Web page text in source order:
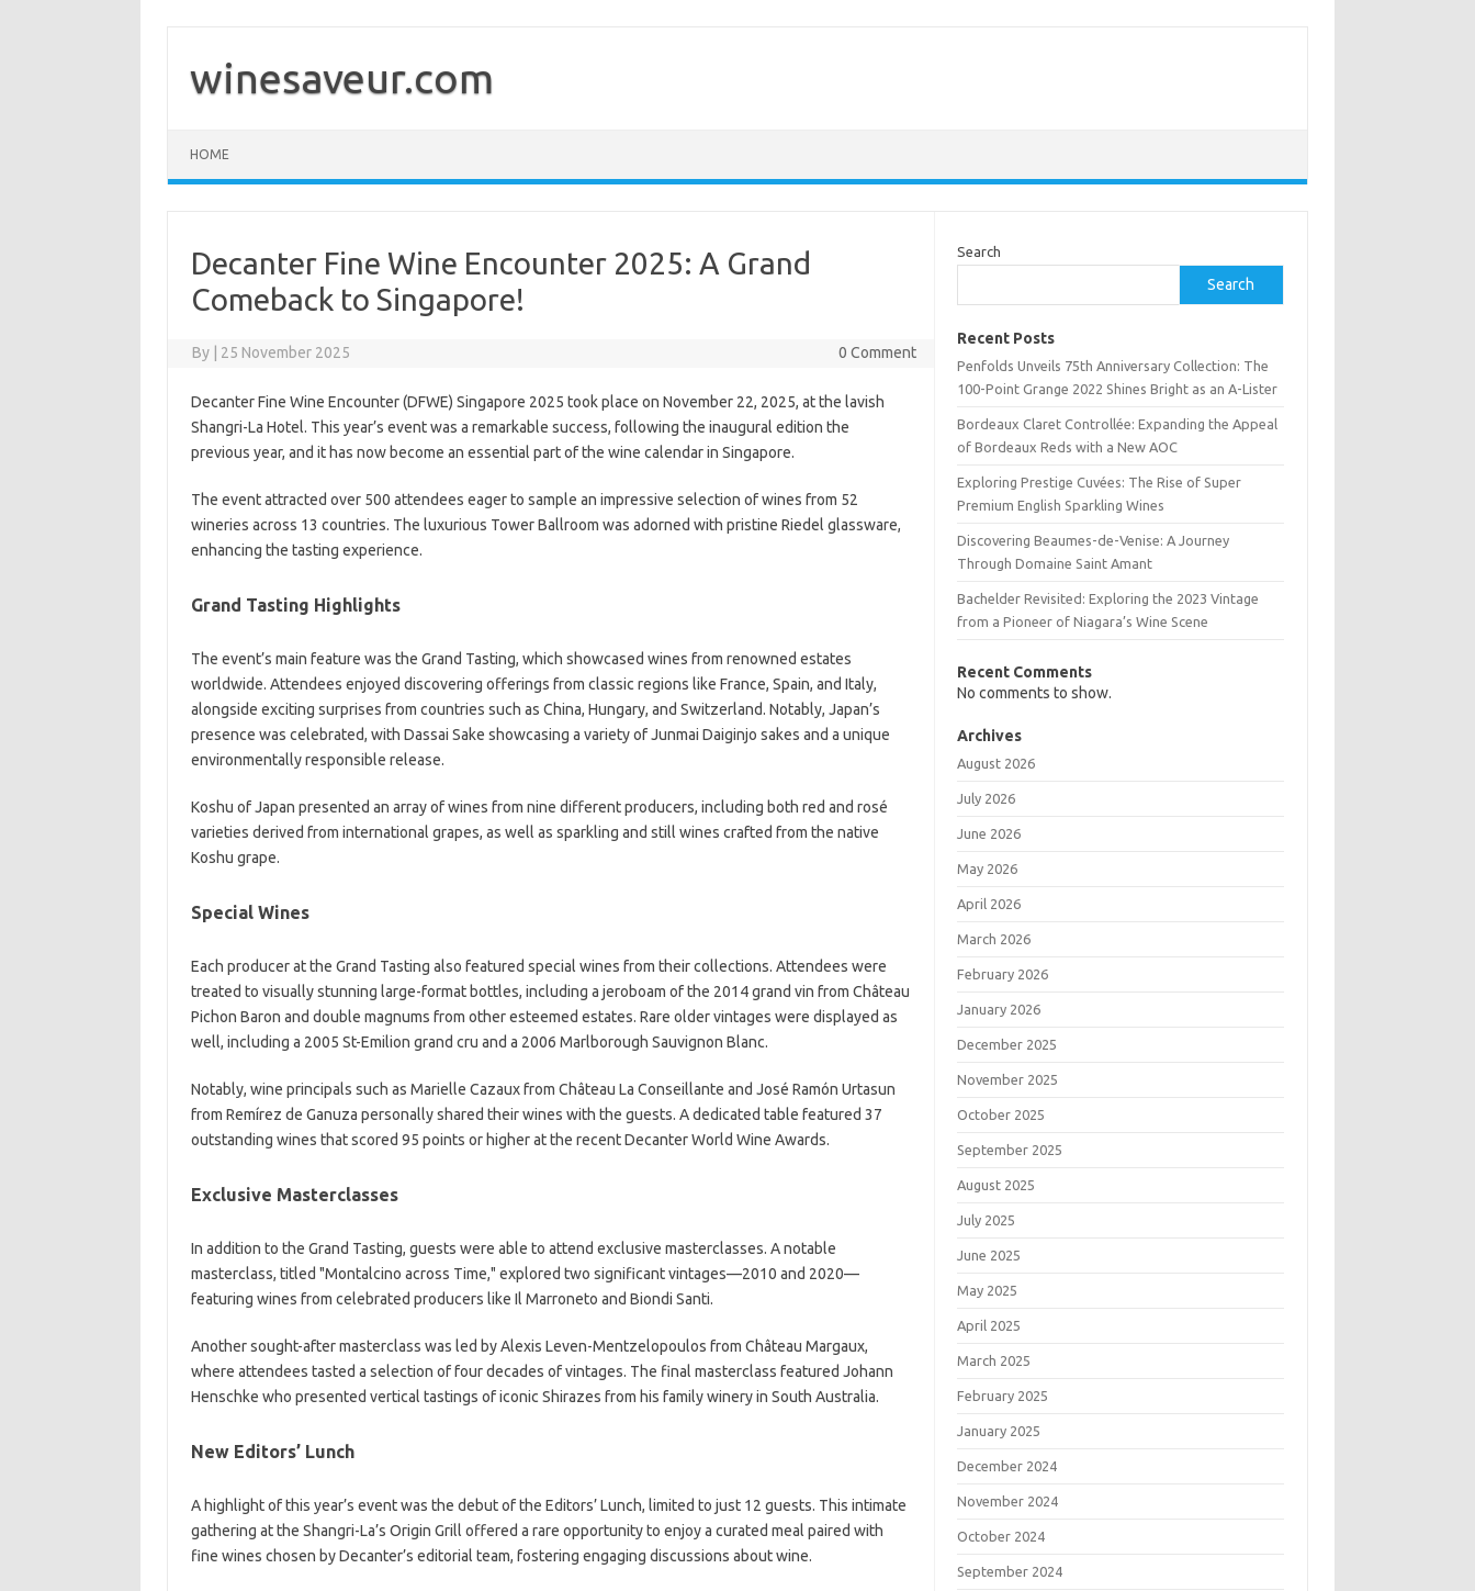
winesaveur.com
HOME
Decanter Fine Wine Encounter 2025: A Grand
Comeback to Singapore!
By 25 November 2025 0 Comment
Decanter Fine Wine Encounter (DFWE) Singapore 2025 took place on November 22, 2025, at the lavish
Shangri-La Hotel. This year’s event was a remarkable success, following the inaugural edition the
previous year, and it has now become an essential part of the wine calendar in Singapore.
The event attracted over 500 attendees eager to sample an impressive selection of wines from 52
wineries across 13 countries. The luxurious Tower Ballroom was adorned with pristine Riedel glassware,
enhancing the tasting experience.
Grand Tasting Highlights
The event’s main feature was the Grand Tasting, which showcased wines from renowned estates
worldwide. Attendees enjoyed discovering offerings from classic regions like France, Spain, and Italy,
alongside exciting surprises from countries such as China, Hungary, and Switzerland. Notably, Japan’s
presence was celebrated, with Dassai Sake showcasing a variety of Junmai Daiginjo sakes and a unique
environmentally responsible release.
Koshu of Japan presented an array of wines from nine different producers, including both red and rosé
varieties derived from international grapes, as well as sparkling and still wines crafted from the native
Koshu grape.
Special Wines
Each producer at the Grand Tasting also featured special wines from their collections. Attendees were
treated to visually stunning large-format bottles, including a jeroboam of the 2014 grand vin from Château
Pichon Baron and double magnums from other esteemed estates. Rare older vintages were displayed as
well, including a 2005 St-Emilion grand cru and a 2006 Marlborough Sauvignon Blanc.
Notably, wine principals such as Marielle Cazaux from Château La Conseillante and José Ramón Urtasun
from Remírez de Ganuza personally shared their wines with the guests. A dedicated table featured 37
outstanding wines that scored 95 points or higher at the recent Decanter World Wine Awards.
Exclusive Masterclasses
In addition to the Grand Tasting, guests were able to attend exclusive masterclasses. A notable
masterclass, titled "Montalcino across Time," explored two significant vintages—2010 and 2020—
featuring wines from celebrated producers like Il Marroneto and Biondi Santi.
Another sought-after masterclass was led by Alexis Leven-Mentzelopoulos from Château Margaux,
where attendees tasted a selection of four decades of vintages. The final masterclass featured Johann
Henschke who presented vertical tastings of iconic Shirazes from his family winery in South Australia.
New Editors’ Lunch
A highlight of this year’s event was the debut of the Editors’ Lunch, limited to just 12 guests. This intimate
gathering at the Shangri-La’s Origin Grill offered a rare opportunity to enjoy a curated meal paired with
fine wines chosen by Decanter’s editorial team, fostering engaging discussions about wine.
Search
Search
Recent Posts
Penfolds Unveils 75th Anniversary Collection: The
100-Point Grange 2022 Shines Bright as an A-Lister
Bordeaux Claret Controllée: Expanding the Appeal
of Bordeaux Reds with a New AOC
Exploring Prestige Cuvées: The Rise of Super
Premium English Sparkling Wines
Discovering Beaumes-de-Venise: A Journey
Through Domaine Saint Amant
Bachelder Revisited: Exploring the 2023 Vintage
from a Pioneer of Niagara’s Wine Scene
Recent Comments
No comments to show.
Archives
August 2026
July 2026
June 2026
May 2026
April 2026
March 2026
February 2026
January 2026
December 2025
November 2025
October 2025
September 2025
August 2025
July 2025
June 2025
May 2025
April 2025
March 2025
February 2025
January 2025
December 2024
November 2024
October 2024
September 2024